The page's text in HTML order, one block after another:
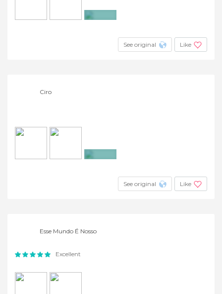
See original Like
Ciro
See original Like
Esse Mundo É Nosso
Excellent